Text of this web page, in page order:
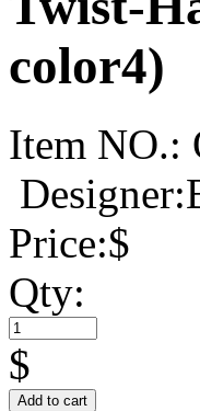
color4)
Item NO.:
Price:$
Qty:
$
Add to cart